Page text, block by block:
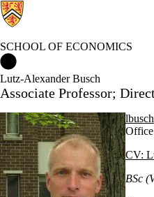
SCHOOL OF ECONOMICS
Lutz-Alexander Busch
Associate Professor;
CV:
BSc